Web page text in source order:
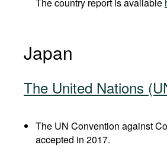
Japan
The United Nations
The UN Convention against
accepted in 2017.